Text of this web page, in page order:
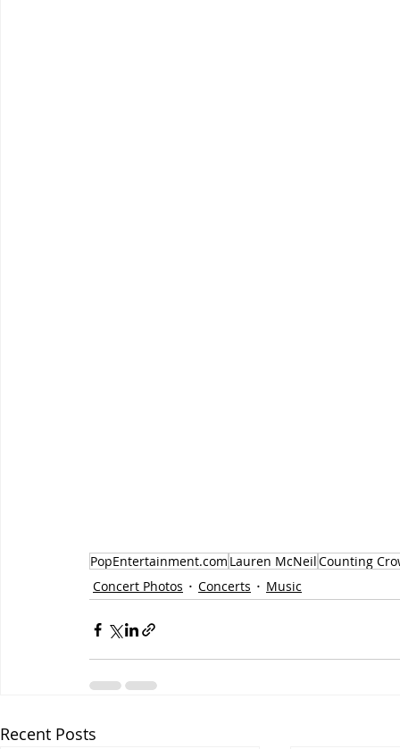
PopEntertainment.com Lauren McNeilCounting
Concert Photos
Concerts Music
Recent Posts